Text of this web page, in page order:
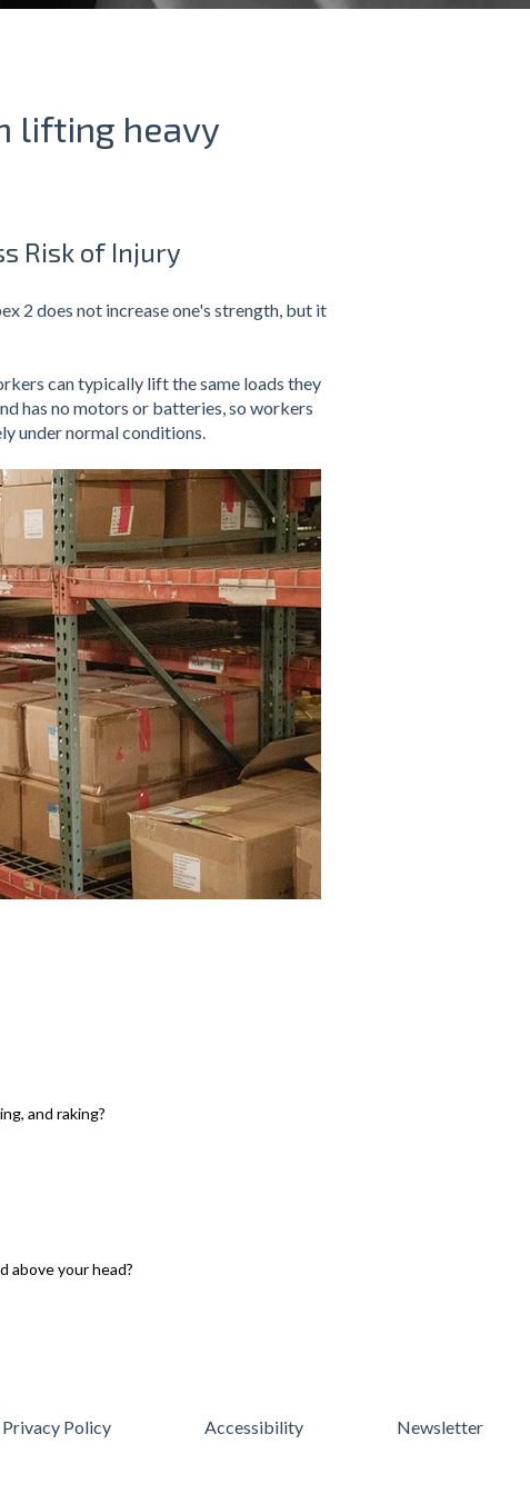
lifting heavy
Risk of Injury
2 does not increase one's strength, but it
can typically lift the same loads they
has no motors or batteries, so workers
under normal conditions.
and raking?
above your head?
Privacy Policy Accessibility Newsletter